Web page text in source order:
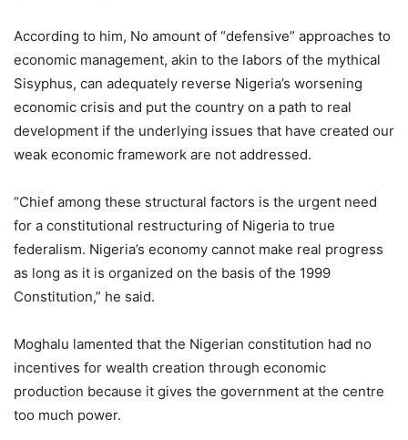
According to him, No amount of “defensive” approaches to
economic management, akin to the labors of the mythical
Sisyphus, can adequately reverse Nigeria’s worsening
economic crisis and put the country on a path to real
development if the underlying issues that have created our
weak economic framework are not addressed.
“Chief among these structural factors is the urgent need
for a constitutional restructuring of Nigeria to true
federalism. Nigeria’s economy cannot make real progress
as long as it is organized on the basis of the 1999
Constitution,” he said.
Moghalu lamented that the Nigerian constitution had no
incentives for wealth creation through economic
production because it gives the government at the centre
too much power.